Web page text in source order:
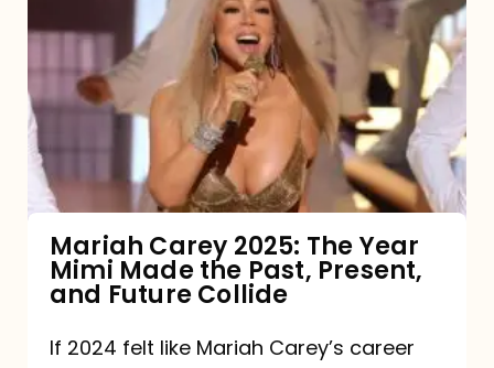
The
Made
Past,
Present,
and
Mariah Carey 2025: The Year
Mimi Made the Past, Present,
and Future Collide
If 2024 felt like Mariah Carey’s career